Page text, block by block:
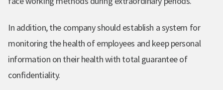
In addition, the company should establish a system for
monitoring the health of employees and keep personal
information on their health with total guarantee of
confidentiality.